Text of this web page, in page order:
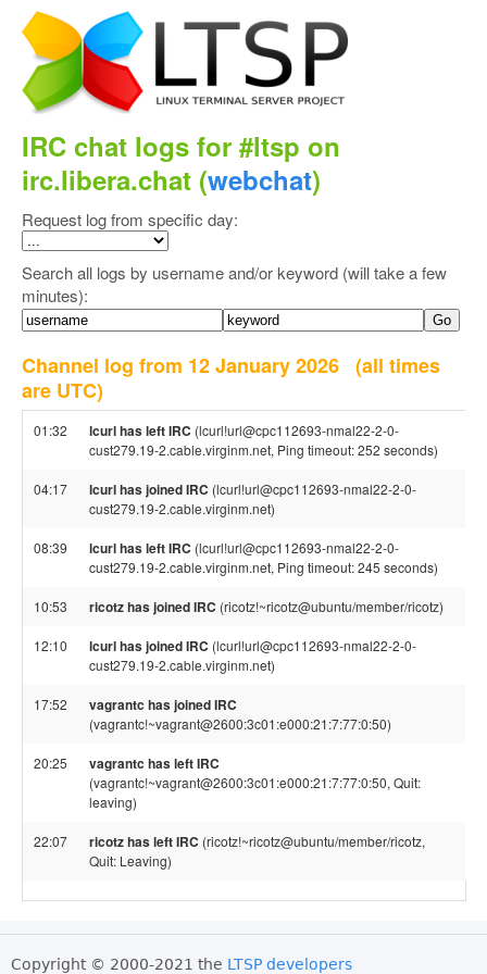
IRC chat logs for #ltsp on
irc.libera.chat (webchat)
Request log from specific day:
Search all logs by username and/or keyword (will take a few
minutes):
Channel log from 12 January 2026 (all times
are UTC)
01:32 lcurl has left IRC (lcurl!url@cpc112693-nmal22-2-0-
cust279.19-2.cable.virginm.net, Ping timeout: 252 seconds)
04:17 lcurl has joined IRC (lcurl!url@cpc112693-nmal22-2-0-
cust279.19-2.cable.virginm.net)
08:39 lcurl has left IRC (lcurl!url@cpc112693-nmal22-2-0-
cust279.19-2.cable.virginm.net, Ping timeout: 245 seconds)
10:53 ricotz has joined IRC (ricotz!~ricotz@ubuntu/member/ricotz)
12:10 lcurl has joined IRC (lcurl!url@cpc112693-nmal22-2-0-
cust279.19-2.cable.virginm.net)
17:52 vagrantc has joined IRC
(vagrantc!~vagrant@2600:3c01:e000:21:7:77:0:50)
20:25 vagrantc has left IRC
(vagrantc!~vagrant@2600:3c01:e000:21:7:77:0:50, Quit:
leaving)
22:07 ricotz has left IRC (ricotz!~ricotz@ubuntu/member/ricotz,
Quit: Leaving)
Copyright © 2000-2021 the LTSP developers